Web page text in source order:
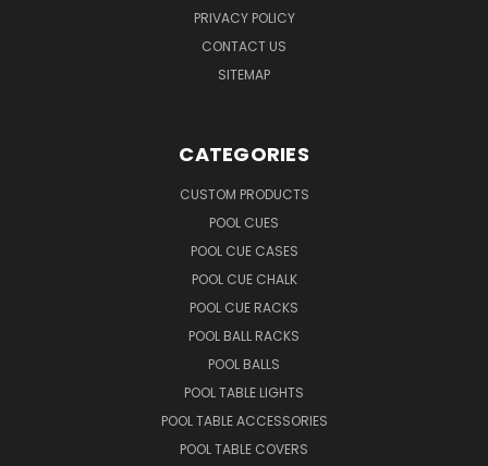
PRIVACY POLICY
CONTACT US
SITEMAP
CATEGORIES
CUSTOM PRODUCTS
POOL CUES
POOL CUE CASES
POOL CUE CHALK
POOL CUE RACKS
POOL BALL RACKS
POOL BALLS
POOL TABLE LIGHTS
POOL TABLE ACCESSORIES
POOL TABLE COVERS